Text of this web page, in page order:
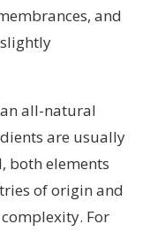
and
an all-natural
are usually
both elements
of origin and
For